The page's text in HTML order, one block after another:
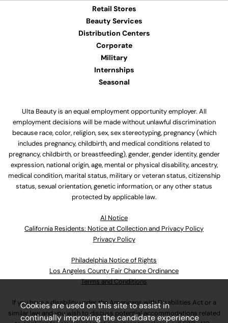
Retail Stores
Beauty Services
Distribution Centers
Corporate
Military
Internships
Seasonal
Ulta Beauty is an equal employment opportunity employer. All
employment decisions will be made without unlawful discrimination
because race, color, religion, sex, sex stereotyping, pregnancy (which
includes pregnancy, childbirth, and medical conditions related to
pregnancy, childbirth, or breastfeeding), gender, gender identity, gender
expression, national origin, age, mental or physical disability, ancestry,
medical condition, marital status, military or veteran status, citizenship
status, sexual orientation, genetic information, or any other status
protected by applicable law.
Al Notice
California Residents: Notice at Collection and Privacy Policy
Privacy Policy
Philadelphia Notice of Rights
Los Angeles County Fair Chance Ordinance
Terms and Conditions
If you have a disability under the Americans with Disabilities Act or a
similar law and you wish to discuss potential accommodations related
Cookies are used on this site to assist in
continually improving the candidate experience